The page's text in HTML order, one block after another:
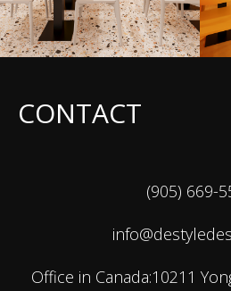
CONTACT
(905) 669-
Office in Canada:10211